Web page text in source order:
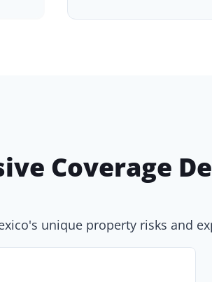
Coverage
unique property risks and